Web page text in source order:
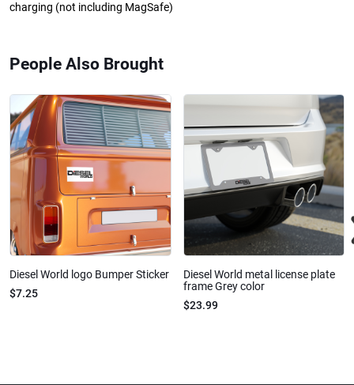
charging (not including MagSafe)
People Also Brought
Diesel World logo Bumper Sticker
$7.25
Diesel World metal license plate
frame Grey color
$23.99